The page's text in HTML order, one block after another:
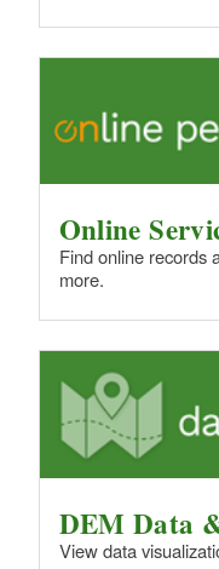
Online
Find online records
more.
DEM Data
View data